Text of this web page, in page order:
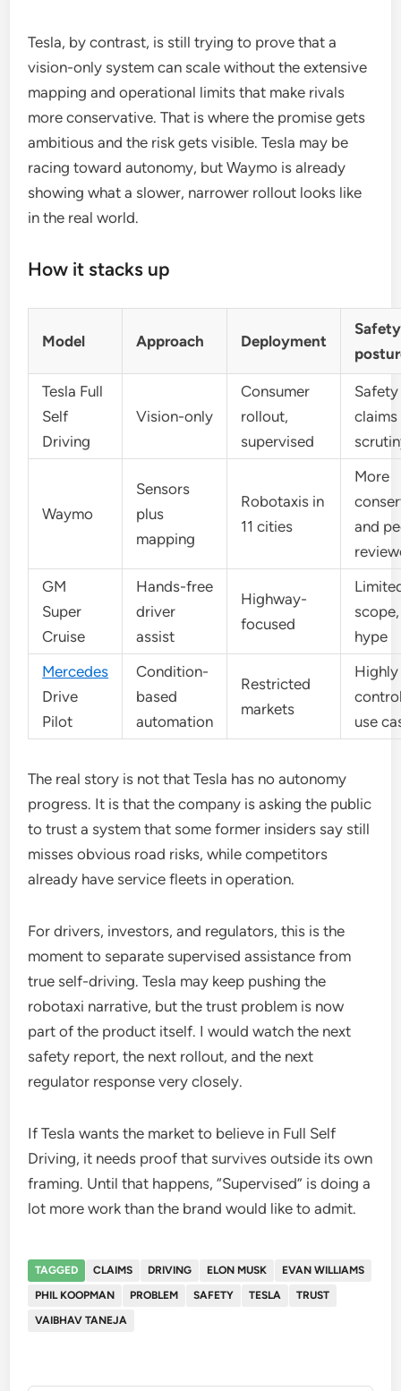
Tesla, by contrast, is still trying to prove that a
vision-only system can scale without the extensive
mapping and operational limits that make rivals
more conservative. That is where the promise gets
ambitious and the risk gets visible. Tesla may be
racing toward autonomy, but Waymo is already
showing what a slower, narrower rollout looks like
in the real world.
How it stacks up
Model Approach Deployment
Safety
Tesla Full
Self
Driving
Vision-only
Consumer
rollout,
supervised
Safety
claims
Waymo
Sensors
plus
mapping
Robotaxis in
11 cities
More
and
GM
Super
Cruise
Hands-free
driver
assist
Highway-
focused
hype
Mercedes
Drive
Pilot
Condition-
based
automation
Restricted
markets
Highly
use
The real story is not that Tesla has no autonomy
progress. It is that the company is asking the public
to trust a system that some former insiders say still
misses obvious road risks, while competitors
already have service fleets in operation.
For drivers, investors, and regulators, this is the
moment to separate supervised assistance from
true self-driving. Tesla may keep pushing the
robotaxi narrative, but the trust problem is now
part of the product itself. I would watch the next
safety report, the next rollout, and the next
regulator response very closely.
If Tesla wants the market to believe in Full Self
Driving, it needs proof that survives outside its own
framing. Until that happens, “Supervised” is doing a
lot more work than the brand would like to admit.
TAGGED CLAIMS DRIVING ELON MUSK
EVAN WILLIAMS
PHIL KOOPMAN
PROBLEM SAFETY TESLA
TRUST
VAIBHAV TANEJA